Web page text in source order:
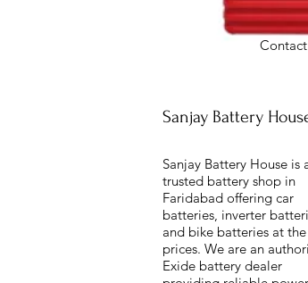
Sanjay Battery
Sanjay Battery House is
trusted battery shop in
Faridabad offering car
batteries, inverter
and bike batteries at
prices. We are an
Exide battery dealer